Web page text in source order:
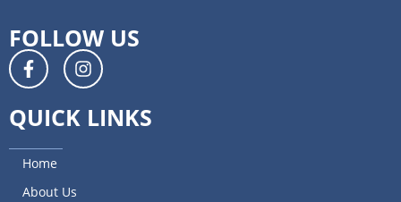
FOLLOW US
QUICK LINKS
Home
About Us